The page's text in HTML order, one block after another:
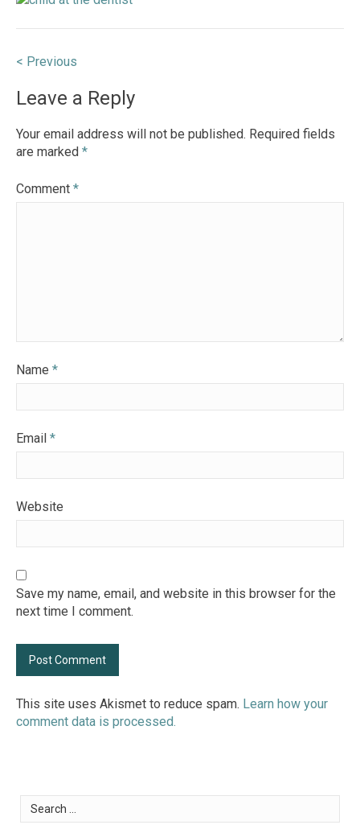
Post
navigation
< Previous
Leave a Reply
Your email address will not be published. Required fields
are marked *
Comment *
Name *
Email *
Website
Save my name, email, and website in this browser for the
next time I comment.
This site uses Akismet to reduce spam. Learn how your
comment data is processed.
Search
for: